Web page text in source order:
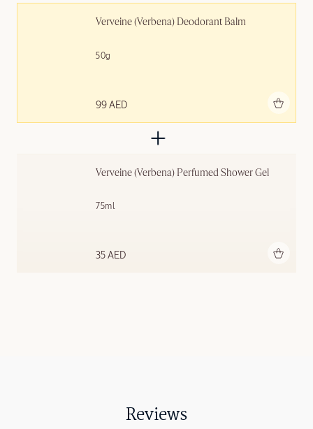
Verveine (Verbena) Deodorant Balm
50g
99 AED
Verveine (Verbena) Perfumed Shower Gel
75ml
35 AED
Reviews